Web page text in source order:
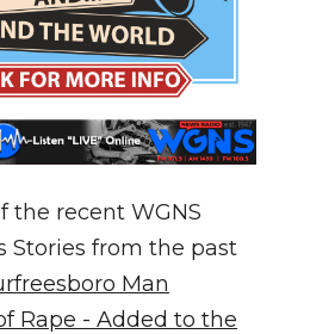
the recent WGNS
Stories from the past
Man
Rape - Added to the